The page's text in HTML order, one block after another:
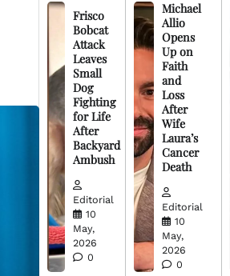
Frisco
Bobcat
Attack
Leaves
Small
Dog
Fighting
for Life
After
Backyard
Ambush
Editorial
10
May,
2026
0
Michael
Allio
Opens
Up on
Faith
and
Loss
After
Wife
Laura’s
Cancer
Death
Editorial
10
May,
2026
0